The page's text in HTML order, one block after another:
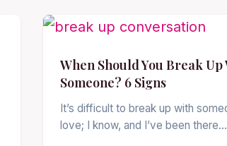
When Should You Break Up
Someone? 6 Signs
It’s difficult to break up with
love; I know, and I’ve been there…